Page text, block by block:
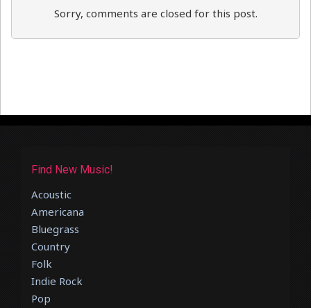
Sorry, comments are closed for this post.
Find New Music!
Acoustic
Americana
Bluegrass
Country
Folk
Indie Rock
Pop